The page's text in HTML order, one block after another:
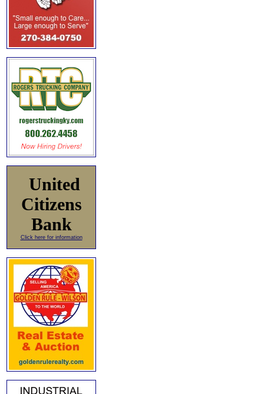
United
Citizens
Bank
Click here for information